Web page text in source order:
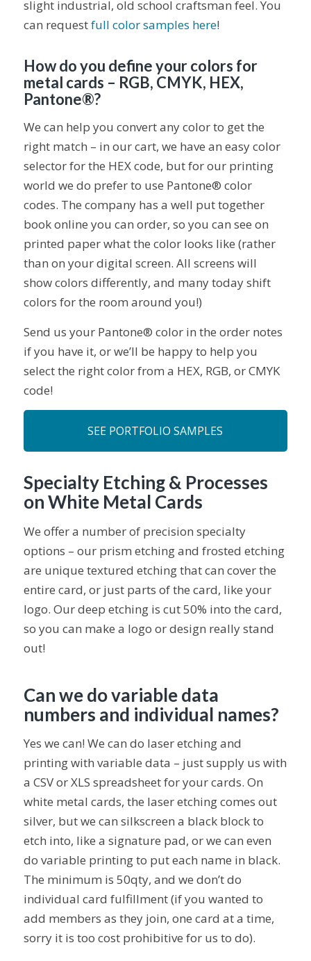
slight industrial, old school craftsman feel. You
can requestfull color samples here!
How do you define your colors for
metal cards – RGB, CMYK, HEX,
Pantone®?
We can help you convert any color to get the
right match – in our cart, we have an easy color
selector for the HEX code, but for our printing
world we do prefer to use Pantone® color
codes. The company has a well put together
book online you can order, so you can see on
printed paper what the color looks like (rather
than on your digital screen. All screens will
show colors differently, and many today shift
colors for the room around you!)
Send us your Pantone® color in the order notes
if you have it, or we’ll be happy to help you
select the right color from a HEX, RGB, or CMYK
code!
SEE PORTFOLIO SAMPLES
Specialty Etching & Processes
on White Metal Cards
We offer a number of precision specialty
options – our prism etching and frosted etching
are unique textured etching that can cover the
entire card, or just parts of the card, like your
logo. Our deep etching is cut 50% into the card,
so you can make a logo or design really stand
out!
Can we do variable data
numbers and individual names?
Yes we can! We can do laser etching and
printing with variable data – just supply us with
a CSV or XLS spreadsheet for your cards. On
white metal cards, the laser etching comes out
silver, but we can silkscreen a black block to
etch into, like a signature pad, or we can even
do variable printing to put each name in black.
The minimum is 50qty, and we don’t do
individual card fulfillment (if you wanted to
add members as they join, one card at a time,
sorry it is too cost prohibitive for us to do).